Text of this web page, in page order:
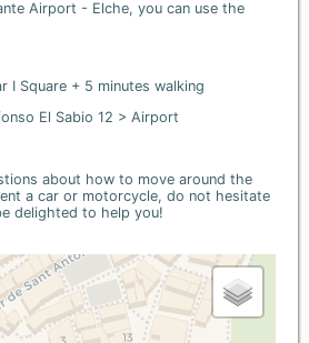
Airport - Elche, you can use the
I Square + 5 minutes walking
El Sabio 12 > Airport
about how to move around the
a car or motorcycle, do not hesitate
delighted to help you!